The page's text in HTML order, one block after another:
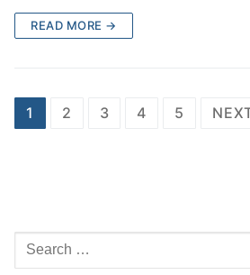
READ MORE →
Posts
1 2 3 4 5
Search
for: